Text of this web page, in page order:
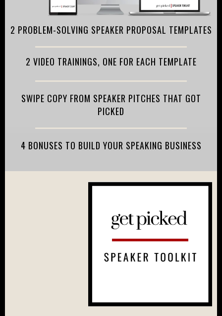
2 PROBLEM-SOLVING SPEAKER PROPOSAL TEMPLATES
2 VIDEO TRAININGS, ONE FOR EACH TEMPLATE
SWIPE COPY FROM SPEAKER PITCHES THAT GOT
PICKED
4 BONUSES TO BUILD YOUR SPEAKING BUSINESS